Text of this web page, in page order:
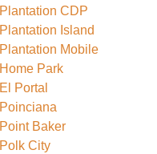
Plantation CDP
Plantation Island
Plantation Mobile
Home Park
El Portal
Poinciana
Point Baker
Polk City